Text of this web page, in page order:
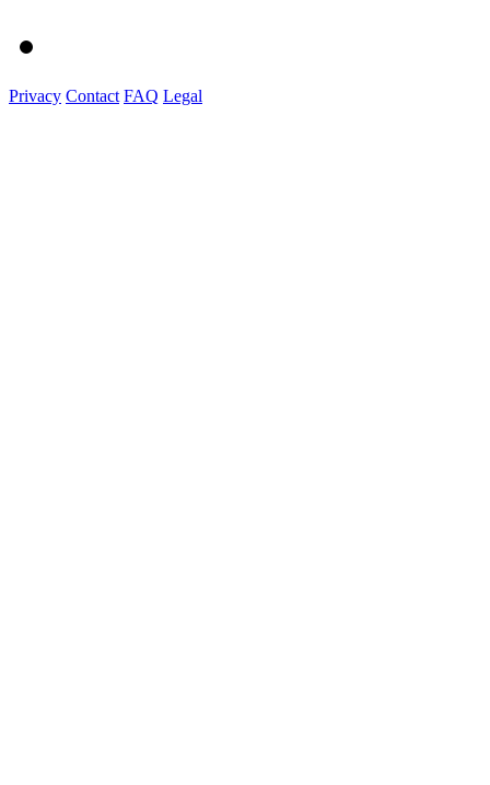
Privacy Contact FAQ Legal